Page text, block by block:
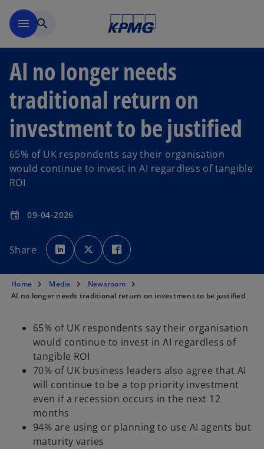
menu search
AI no longer needs
traditional return on
investment to be justified
65% of UK respondents say their organisation
would continue to invest in AI regardless of tangible
ROI
event 09-04-2026
Share
o
p
e
n
i
n
a
n
e
a
b
o
p
e
n
i
a
n
e
b
p
e
i
n
a
n
e
b
Home Media
Newsroom
AI no longer needs traditional return on investment to be justified
65% of UK respondents say their organisation
would continue to invest in AI regardless of
tangible ROI
70% of UK business leaders also agree that AI
will continue to be a top priority investment
even if a recession occurs in the next 12
months
94% are using or planning to use AI agents but
maturity varies